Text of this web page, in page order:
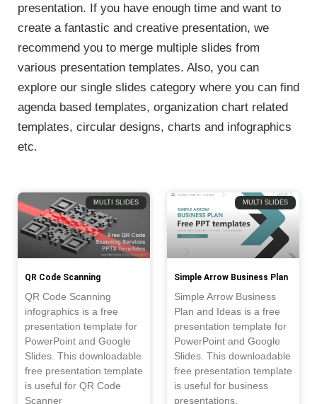
presentation. If you have enough time and want to
create a fantastic and creative presentation, we
recommend you to merge multiple slides from
various presentation templates. Also, you can
explore our single slides category where you can find
agenda based templates, organization chart related
templates, circular designs, charts and infographics
etc.
MULTI SLIDES
QR Code Scanning
QR Code Scanning
infographics is a free
presentation template for
PowerPoint and Google
Slides. This downloadable
free presentation template
is useful for QR Code
Scanner
MULTI SLIDES
Simple Arrow Business Plan
Simple Arrow Business
Plan and Ideas is a free
presentation template for
PowerPoint and Google
Slides. This downloadable
free presentation template
is useful for business
presentations,
PagePagePage Page